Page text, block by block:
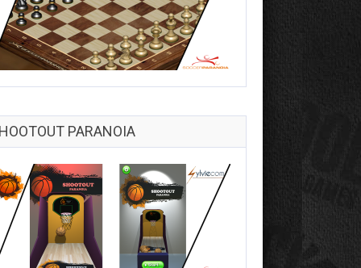
PARANOIA